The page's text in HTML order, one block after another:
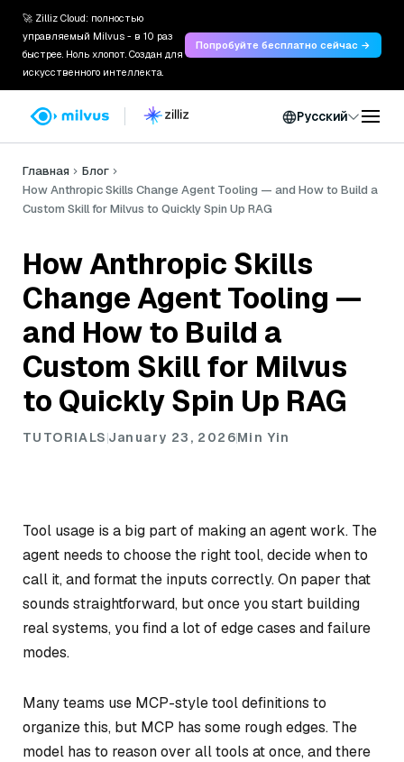
🚀 Zilliz Cloud: полностью
управляемый Milvus - в 10 раз
быстрее. Ноль хлопот. Создан для
искусственного интеллекта.
Попробуйте бесплатно сейчас →
Русский
Главная
Блог
How Anthropic Skills Change Agent Tooling — and How to Build a
Custom Skill for Milvus to Quickly Spin Up RAG
How Anthropic Skills
Change Agent Tooling —
and How to Build a
Custom Skill for Milvus
to Quickly Spin Up RAG
TUTORIALS January 23, 2026Min Yin
Tool usage is a big part of making an agent work. The
agent needs to choose the right tool, decide when to
call it, and format the inputs correctly. On paper that
sounds straightforward, but once you start building
real systems, you find a lot of edge cases and failure
modes.
Many teams use MCP-style tool definitions to
organize this, but MCP has some rough edges. The
model has to reason over all tools at once, and there